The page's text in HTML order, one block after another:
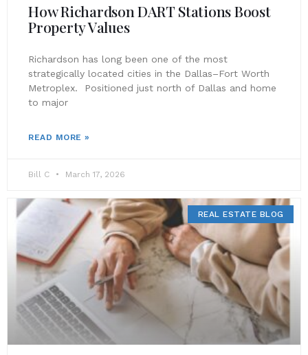
How Richardson DART Stations Boost
Property Values
Richardson has long been one of the most
strategically located cities in the Dallas–Fort Worth
Metroplex. Positioned just north of Dallas and home
to major
READ MORE »
Bill C March 17, 2026
REAL ESTATE BLOG